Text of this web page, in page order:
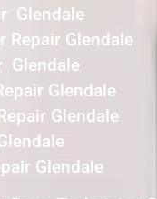
Glendale
Repair Glendale
Glendale
Glendale
Glendale
Glendale